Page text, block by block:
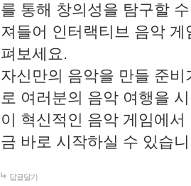
를 통해 창의성을 탐구할
져들어 인터랙티브 음악
펴보세요.
자신만의 음악을 만들 준
로 여러분의 음악 여행을
이 혁신적인 음악 게임에
금 바로 시작하실 수 있습
답글달기